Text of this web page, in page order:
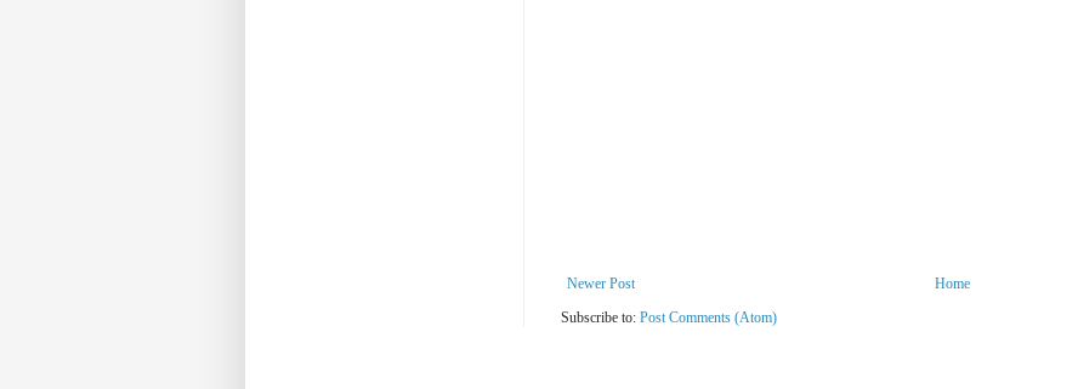
Newer Post
Home
Subscribe to: Post Comments (Atom)